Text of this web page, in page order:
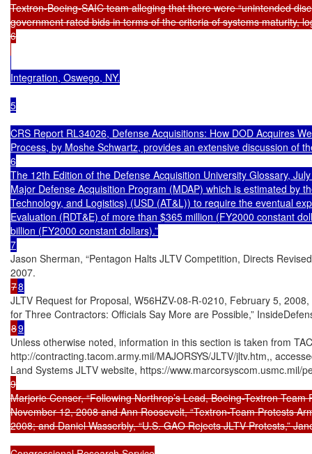
Textron-Boeing-SAIC team alleging that there were “unintended
government rated bids in terms of the criteria of systems maturity,
6
Integration, Oswego, NY.
5
CRS Report RL34026, Defense Acquisitions: How DOD Acquires
Process, by Moshe Schwartz, provides an extensive discussion of
6
The 12th Edition of the Defense Acquisition University Glossary,
Major Defense Acquisition Program (MDAP) which is estimated by
Technology, and Logistics) (USD (AT&L)) to require the eventual
Evaluation (RDT&E) of more than $365 million (FY2000 constant
billion (FY2000 constant dollars).”
Jason Sherman, “Pentagon Halts JLTV Competition, Directs
78
JLTV Request for Proposal, W56HZV-08-R-0210, February 5,
89
Unless otherwise noted, information in this section is taken from
http://contracting.tacom.army.mil/MAJORSYS/JLTV/jltv.htm,,
Land Systems JLTV website, https://www.marcorsyscom.usmc.mil/
9
Marjorie Censer, “Following Northrop’s Lead, Boeing-Textron
November 12, 2008 and Ann Roosevelt, “Textron-Team Protests
2008; and Daniel Wasserbly, “U.S. GAO Rejects JLTV Protests,”